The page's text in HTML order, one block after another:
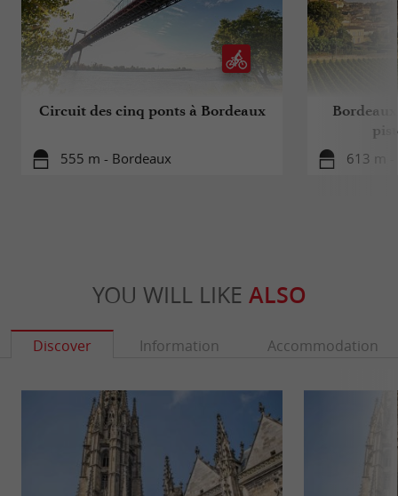
Circuit des cinq ponts à Bordeaux
555 m - Bordeaux 613 m -
YOU WILL LIKE ALSO
Discover Information Accommodation